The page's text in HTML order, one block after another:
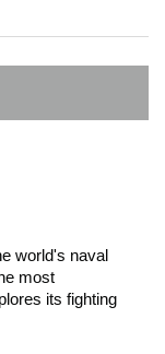
world's naval
most
its fighting